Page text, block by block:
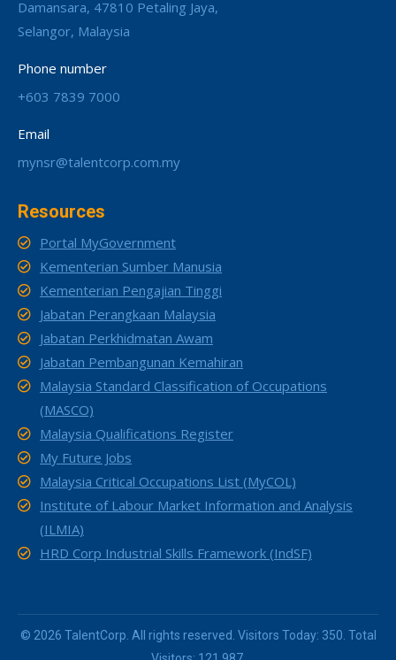
Damansara, 47810 Petaling Jaya,
Selangor, Malaysia
Phone number
+603 7839 7000
Email
mynsr@talentcorp.com.my
Resources
Portal MyGovernment
Kementerian Sumber Manusia
Kementerian Pengajian Tinggi
Jabatan Perangkaan Malaysia
Jabatan Perkhidmatan Awam
Jabatan Pembangunan Kemahiran
Malaysia Standard Classification of Occupations
(MASCO)
Malaysia Qualifications Register
My Future Jobs
Malaysia Critical Occupations List (MyCOL)
Institute of Labour Market Information and Analysis
(ILMIA)
HRD Corp Industrial Skills Framework (IndSF)
© 2026 TalentCorp. All rights reserved. Visitors Today: 350. Total